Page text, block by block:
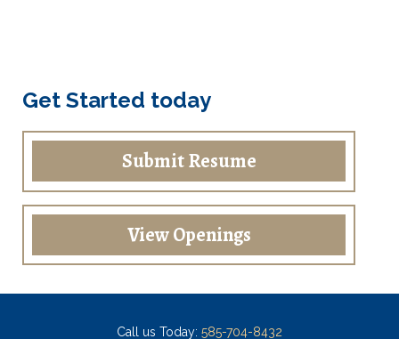
Get Started today
Submit Resume
View Openings
Call us Today: 585-704-8432